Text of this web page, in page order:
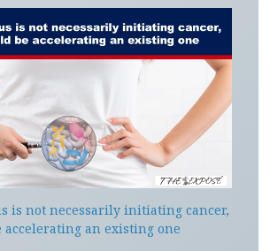
is not necessarily initiating cancer,
an existing one